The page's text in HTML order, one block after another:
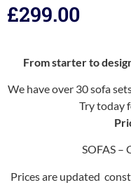
£299.00
From starter to
We have over 30 sofa
Try today
SOFAS –
Prices are updated